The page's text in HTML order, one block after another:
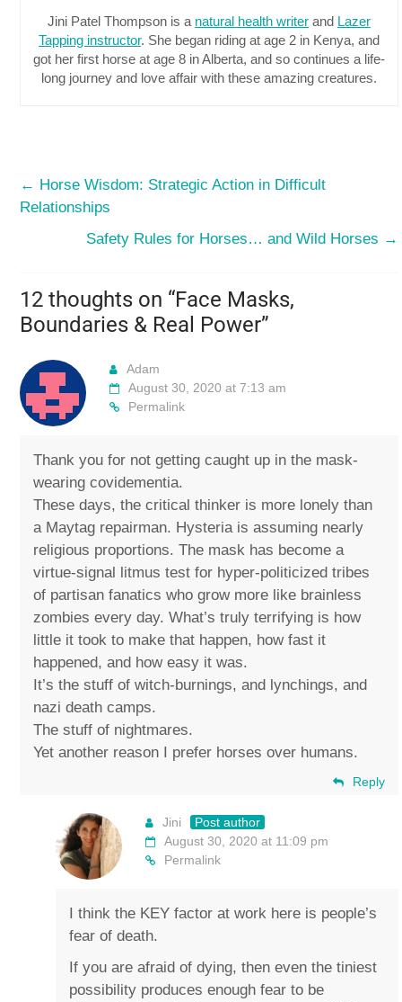
Jini Patel Thompson is a natural health writerand Lazer
Tapping instructor. She began riding at age 2 in Kenya, and
got her first horse at age 8 in Alberta, and so continues a life-
long journey and love affair with these amazing creatures.
← Horse Wisdom: Strategic Action in Difficult
Relationships
Safety Rules for Horses… and Wild Horses →
12 thoughts on “Face Masks,
Boundaries & Real Power”
Adam
August 30, 2020 at 7:13 am
Permalink
Thank you for not getting caught up in the mask-
wearing covidementia.
These days, the critical thinker is more lonely than
a Maytag repairman. Hysteria is assuming nearly
religious proportions. The mask has become a
virtue-signal litmus test for hyper-politicized tribes
of partisan fanatics who grow more like brainless
zombies every day. What’s truly terrifying is how
little it took to make that happen, how fast it
happened, and how easy it was.
It’s the stuff of witch-burnings, and lynchings, and
nazi death camps.
The stuff of nightmares.
Yet another reason I prefer horses over humans.
Reply
Jini
Post author
August 30, 2020 at 11:09 pm
Permalink
I think the KEY factor at work here is people’s
fear of death.
If you are afraid of dying, then even the tiniest
possibility produces enough fear to be